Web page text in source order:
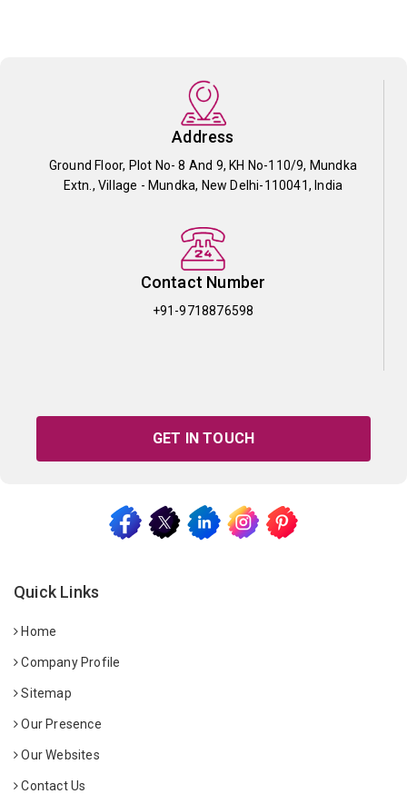
Address
Ground Floor, Plot No- 8 And 9, KH No-110/9, Mundka
Extn., Village - Mundka, New Delhi-110041, India
Contact Number
+91-9718876598
GET IN TOUCH
Quick Links
Home
Company Profile
Sitemap
Our Presence
Our Websites
Contact Us